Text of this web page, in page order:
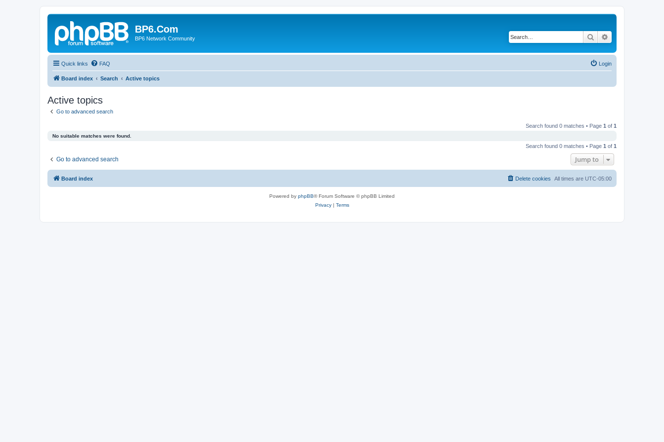
BP6.Com
BP6 Network Community Search
Quick links FAQ Login
Board index Search Active topics
Active topics
Go to advanced search
Search found 0 matches • Page 1 of 1
No suitable matches were found.
Search found 0 matches • Page 1 of 1
Go to advanced search Jump to
Board index All times are UTC-05:00
Delete cookies
Powered by phpBB® Forum Software © phpBB Limited
Privacy| Terms